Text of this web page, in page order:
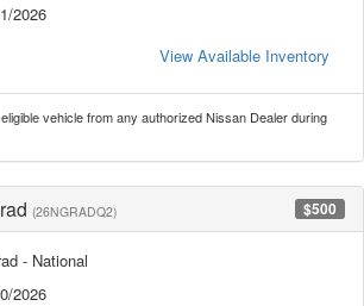
2026
View Available Inventory
vehicle from any authorized Nissan Dealer during
(26NGRADQ2) $500
- National
2026